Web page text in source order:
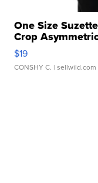
One Size
Crop
$19
CONSHY C. | sellwild.com